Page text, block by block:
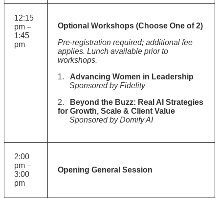
12:15
pm –
1:45
pm
Optional Workshops (Choose One of 2)
Pre-registration required; additional fee
applies. Lunch available prior to
workshops.
1. Advancing Women in Leadership
Sponsored by Fidelity
2.
Beyond the Buzz: Real AI Strategies
for Growth, Scale & Client Value
Sponsored by Domify AI
2:00
pm –
3:00
pm
Opening General Session